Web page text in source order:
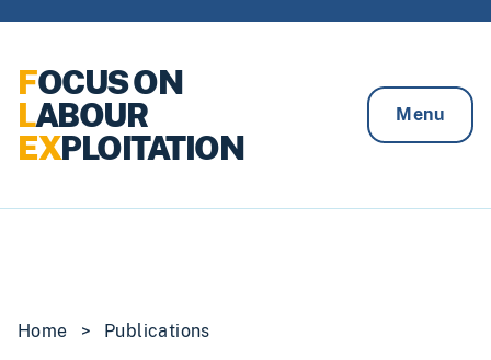
FOCUS ON
LABOUR
EXPLOITATION
Menu
Home > Publications